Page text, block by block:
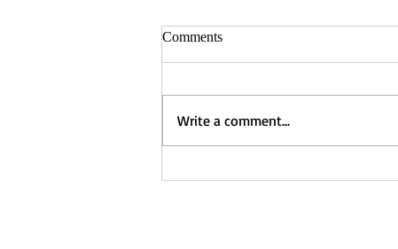
Captured - Nancy Manning
Comments
Write a comment...